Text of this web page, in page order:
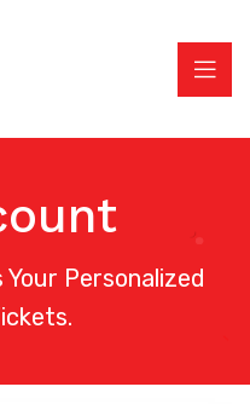
Your Personalized